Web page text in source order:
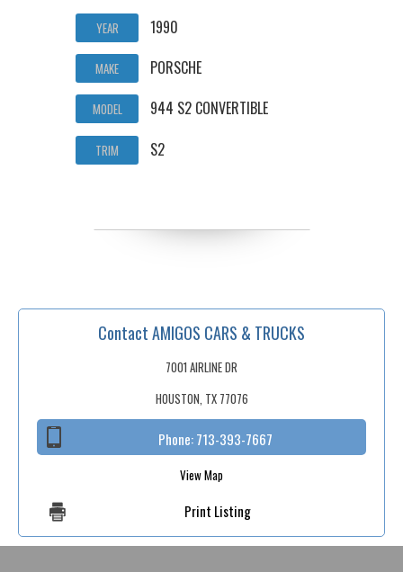
YEAR 1990
MAKE PORSCHE
MODEL 944 S2 CONVERTIBLE
TRIM S2
Contact AMIGOS CARS & TRUCKS
7001 AIRLINE DR
HOUSTON, TX 77076
Phone:713-393-7667
View Map
Print Listing